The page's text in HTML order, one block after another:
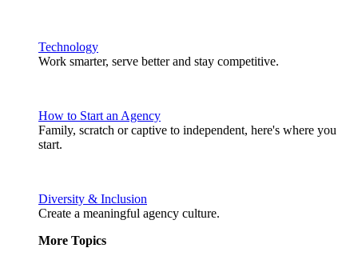
Technology
Work smarter, serve better and stay competitive.
How to Start an Agency
Family, scratch or captive to independent, here's where you
start.
Diversity & Inclusion
Create a meaningful agency culture.
More Topics